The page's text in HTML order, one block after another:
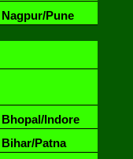
Pune
Indore
Patna